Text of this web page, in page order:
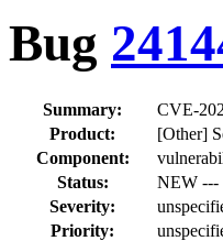
Bug
Summary:
CVE-
Product:
[Other]
Component:
Status:
NEW ---
Severity:
Priority: